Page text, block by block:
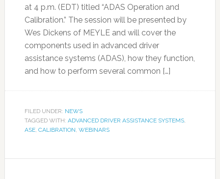
at 4 p.m. (EDT) titled “ADAS Operation and
Calibration.” The session will be presented by
Wes Dickens of MEYLE and will cover the
components used in advanced driver
assistance systems (ADAS), how they function,
and how to perform several common […]
FILED UNDER: NEWS
TAGGED WITH: ADVANCED DRIVER ASSISTANCE SYSTEMS,
ASE, CALIBRATION, WEBINARS